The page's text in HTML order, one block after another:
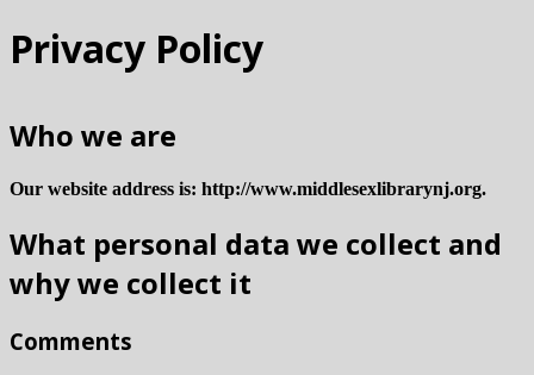
Privacy Policy
Who we are
Our website address is: http://www.middlesexlibrarynj.org.
What personal data we collect and
why we collect it
Comments